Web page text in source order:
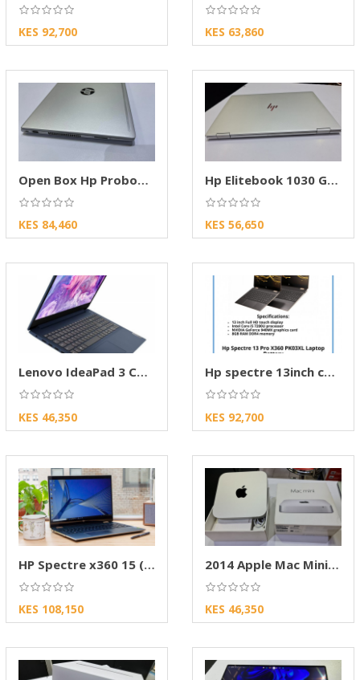
KES 92,700 KES 63,860
Open Box Hp Probook 430 G7
KES 84,460
Hp Elitebook 1030 G2 X360
KES 56,650
Lenovo IdeaPad 3 Core i3- 4GB- 1TB HDD- 13.3″
KES 46,350
Hp spectre 13inch convertible
KES 92,700
HP Spectre x360 15 (2022) Review Brand
KES 108,150
2014 Apple Mac Mini Compact Desktop Computer
KES 46,350